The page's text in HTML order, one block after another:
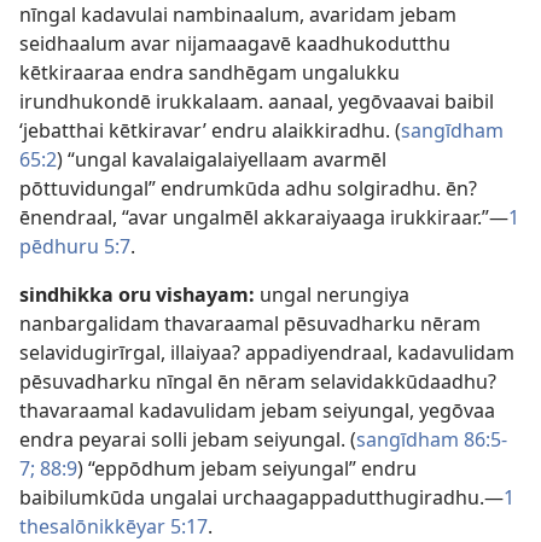
nīngal kadavulai nambinaalum, avaridam jebam
seidhaalum avar nijamaagavē kaadhukodutthu
kētkiraaraa endra sandhēgam ungalukku
irundhukondē irukkalaam. aanaal, yegōvaavai baibil
‘jebatthai kētkiravar’ endru alaikkiradhu. (sangīdham
65:2) “ungal kavalaigalaiyellaam avarmēl
pōttuvidungal” endrumkūda adhu solgiradhu. ēn?
ēnendraal, “avar ungalmēl akkaraiyaaga irukkiraar.”​—1
pēdhuru 5:7.
sindhikka oru vishayam: ungal nerungiya
nanbargalidam thavaraamal pēsuvadharku nēram
selavidugirīrgal, illaiyaa? appadiyendraal, kadavulidam
pēsuvadharku nīngal ēn nēram selavidakkūdaadhu?
thavaraamal kadavulidam jebam seiyungal, yegōvaa
endra peyarai solli jebam seiyungal. (sangīdham 86:5-
7; 88:9) “eppōdhum jebam seiyungal” endru
baibilumkūda ungalai urchaagappadutthugiradhu.​—1
thesalōnikkēyar 5:17.